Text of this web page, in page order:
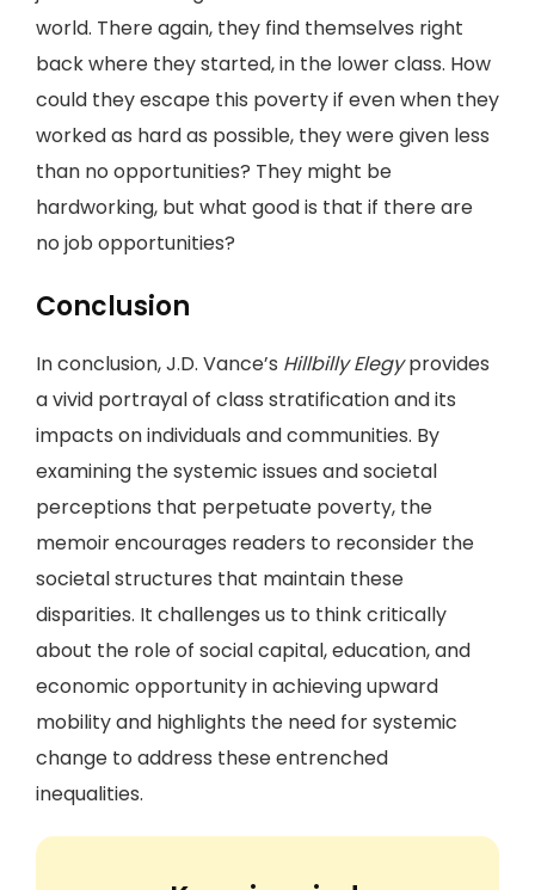
world. There again, they find themselves right
back where they started, in the lower class. How
could they escape this poverty if even when they
worked as hard as possible, they were given less
than no opportunities? They might be
hardworking, but what good is that if there are
no job opportunities?
Conclusion
In conclusion, J.D. Vance’s Hillbilly Elegyprovides
a vivid portrayal of class stratification and its
impacts on individuals and communities. By
examining the systemic issues and societal
perceptions that perpetuate poverty, the
memoir encourages readers to reconsider the
societal structures that maintain these
disparities. It challenges us to think critically
about the role of social capital, education, and
economic opportunity in achieving upward
mobility and highlights the need for systemic
change to address these entrenched
inequalities.